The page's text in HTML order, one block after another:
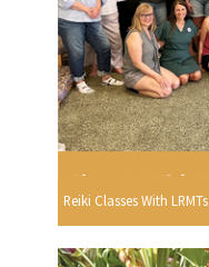
Reiki Classes With LRMTs